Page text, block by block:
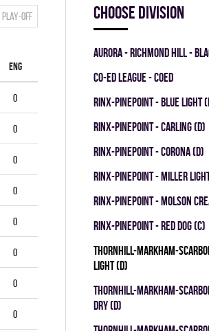
Play-off
ENG
0
0
0
0
0
0
0
0
Choose division
AURORA - RICHMOND HILL -
CO-ED LEAGUE - COED
RINX-PINEPOINT - BLUE LIGHT
RINX-PINEPOINT - CARLING (D)
RINX-PINEPOINT - CORONA (D)
RINX-PINEPOINT - MILLER
RINX-PINEPOINT - MOLSON
RINX-PINEPOINT - RED DOG (C)
THORNHILL-MARKHAM-
LIGHT (D)
THORNHILL-MARKHAM-
DRY (D)